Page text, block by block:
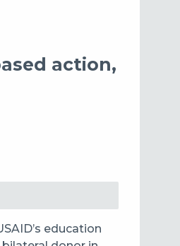
action,
education